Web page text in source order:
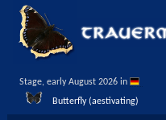
Stage, early August 2026 in
Butterfly (aestivating)